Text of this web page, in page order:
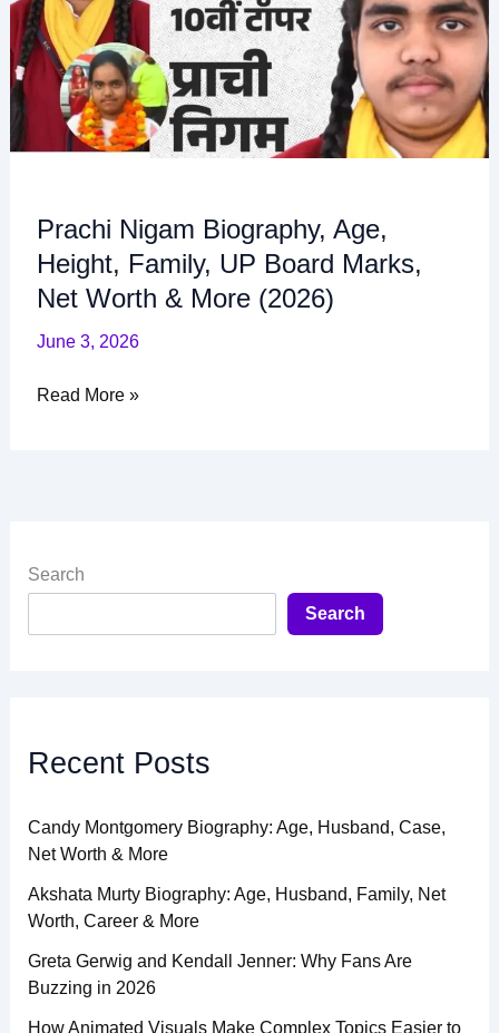
Prachi Nigam Biography, Age,
Height, Family, UP Board Marks,
Net Worth & More (2026)
June 3, 2026
Height,
Family,
UP
Board
Marks,
Net
More
(2026)
Read More »
Search
Search
Recent Posts
Candy Montgomery Biography: Age, Husband, Case,
Net Worth & More
Akshata Murty Biography: Age, Husband, Family, Net
Worth, Career & More
Greta Gerwig and Kendall Jenner: Why Fans Are
Buzzing in 2026
How Animated Visuals Make Complex Topics Easier to